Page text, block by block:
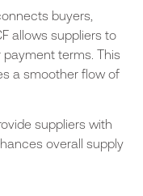
buyers,
allows suppliers to
terms. This
a smoother flow of
suppliers with
overall supply